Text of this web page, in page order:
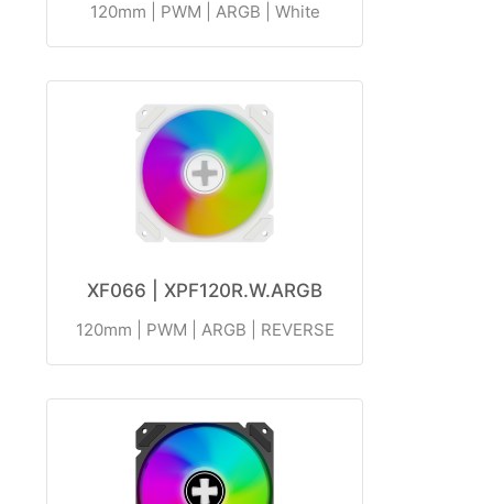
120mm | PWM | ARGB | White
XF066 | XPF120R.W.ARGB
120mm | PWM | ARGB | REVERSE